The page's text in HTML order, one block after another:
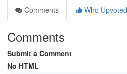
Comments
Who Upvoted
Comments
Submit a Comment
No HTML